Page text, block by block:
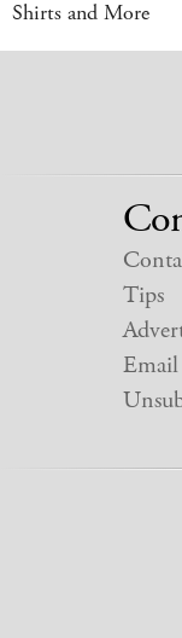
Shirts and More
Tips
Email